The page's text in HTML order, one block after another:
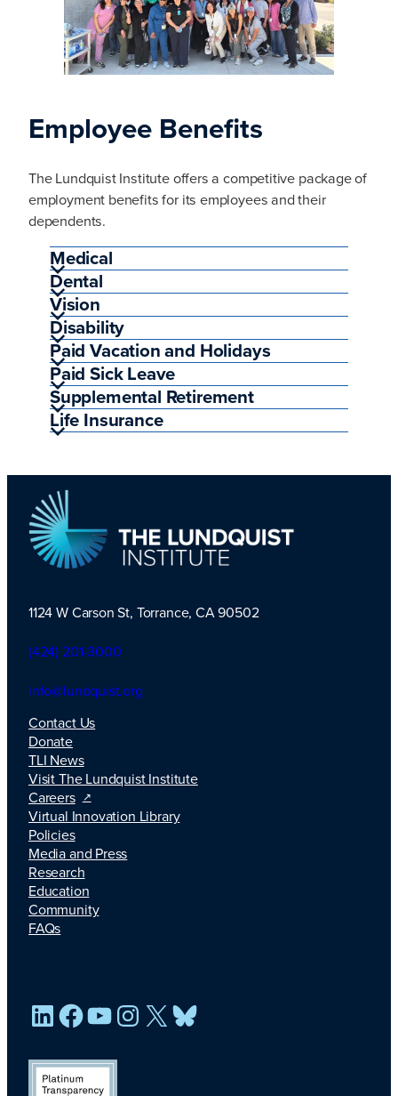
Employee Benefits
The Lundquist Institute offers a competitive package of
employment benefits for its employees and their
dependents.
Medical
Dental
Vision
Disability
Paid Vacation and Holidays
Paid Sick Leave
Supplemental Retirement
Life Insurance
TLI Logo
1124 W Carson St, Torrance, CA 90502
(424) 201-3000
info@lundquist.org
Contact Us
Donate
TLI News
Visit The Lundquist Institute
Careers
Virtual Innovation Library
Policies
Media and Press
Research
Education
Community
FAQs
LinkedIn
Facebook
YouTube
Instagram
X